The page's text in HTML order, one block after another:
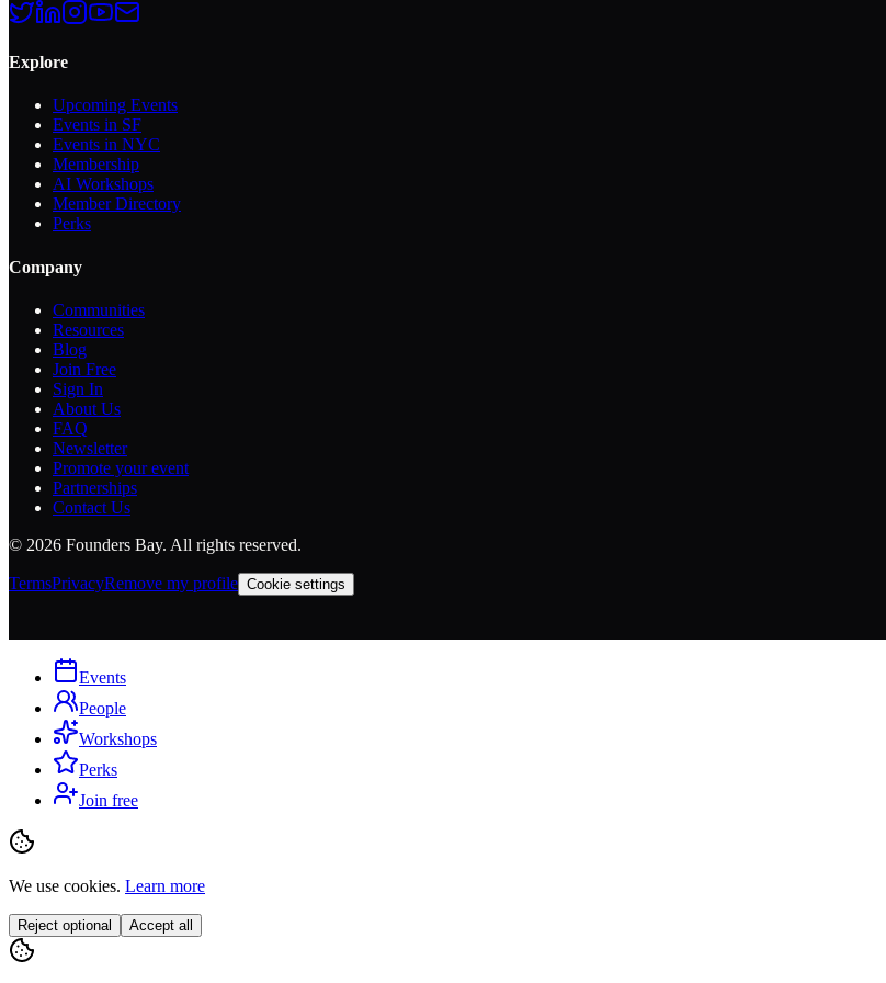
Explore
Upcoming Events
Events in SF
Events in NYC
Membership
AI Workshops
Member Directory
Perks
Company
Communities
Resources
Blog
Join Free
Sign In
About Us
FAQ
Newsletter
Promote your event
Partnerships
Contact Us
© 2026 Founders Bay. All rights reserved.
TermsPrivacyRemove my profile Cookie settings
Events
People
Workshops
Perks
Join free
We use cookies. Learn more
Reject optional Accept all